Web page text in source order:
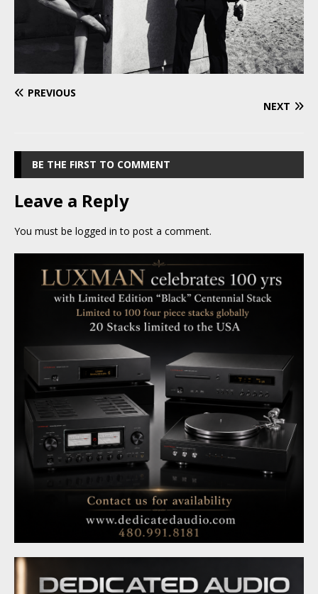
PREVIOUS
NEXT
BE THE FIRST TO COMMENT
Leave a Reply
You must be logged in to post a comment.